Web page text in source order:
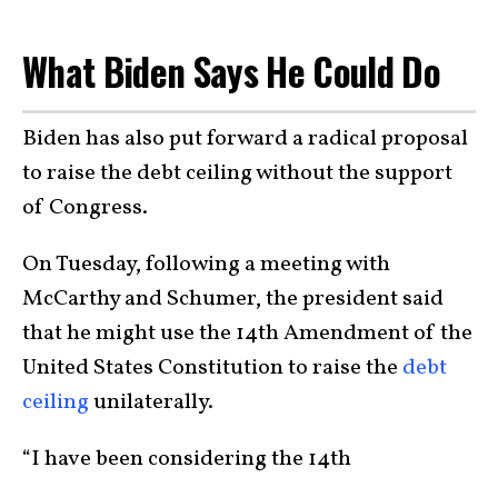
What Biden Says He Could Do
Biden has also put forward a radical proposal
to raise the debt ceiling without the support
of Congress.
On Tuesday, following a meeting with
McCarthy and Schumer, the president said
that he might use the 14th Amendment of the
United States Constitution to raise the debt
ceilingunilaterally.
“I have been considering the 14th